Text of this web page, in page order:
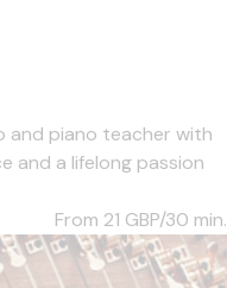
and piano teacher with
and a lifelong passion
From 21 GBP/30 min.